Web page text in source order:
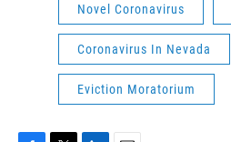
Novel Coronavirus
Coronavirus In Nevada
Eviction Moratorium